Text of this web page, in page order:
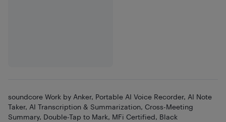
soundcore Work by Anker, Portable AI Voice Recorder, AI Note
Taker, AI Transcription & Summarization, Cross-Meeting
Summary, Double-Tap to Mark, MFi Certified, Black